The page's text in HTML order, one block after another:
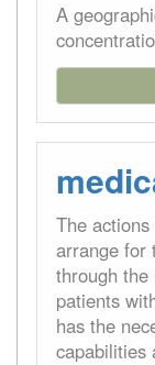
A
The
arrange for
through
patients
has the
capabilities